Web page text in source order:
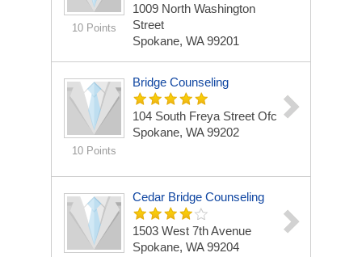
10 Points
1009 North Washington
Street
Spokane, WA 99201
10 Points
Bridge Counseling
104 South Freya Street Ofc
Spokane, WA 99202
Cedar Bridge Counseling
1503 West 7th Avenue
Spokane, WA 99204